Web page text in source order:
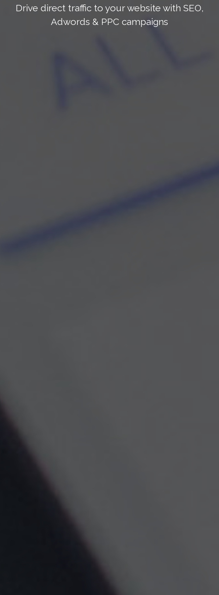
Drive direct traffic to your website with SEO,
Adwords & PPC campaigns